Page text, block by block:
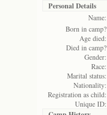
Personal Details
Name:
Born in camp?
Age died:
Died in camp?
Gender:
Race:
Marital status:
Nationality:
Registration as child:
Unique ID: